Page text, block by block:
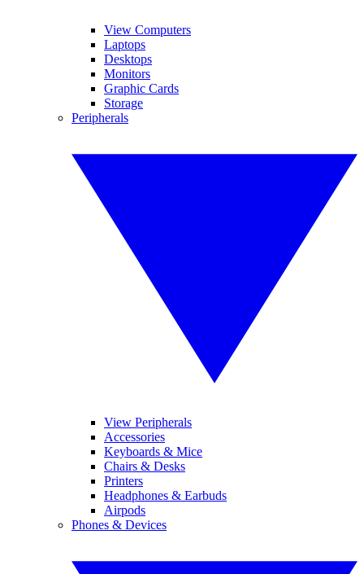
View Computers
Laptops
Desktops
Monitors
Graphic Cards
Storage
Peripherals
View Peripherals
Accessories
Keyboards & Mice
Chairs & Desks
Printers
Headphones & Earbuds
Airpods
Phones & Devices